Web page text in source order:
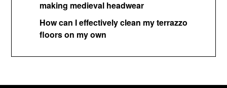
making medieval headwear
How can I effectively clean my terrazzo
floors on my own